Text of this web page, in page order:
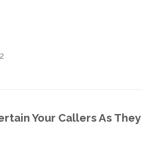
Your Callers As They